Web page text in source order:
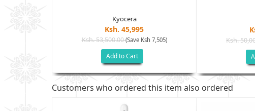
Kyocera
Ksh. 45,995
Ksh. 53,500.00(Save Ksh 7,505)
Add to Cart
Ksh.
Customers who ordered this item also ordered